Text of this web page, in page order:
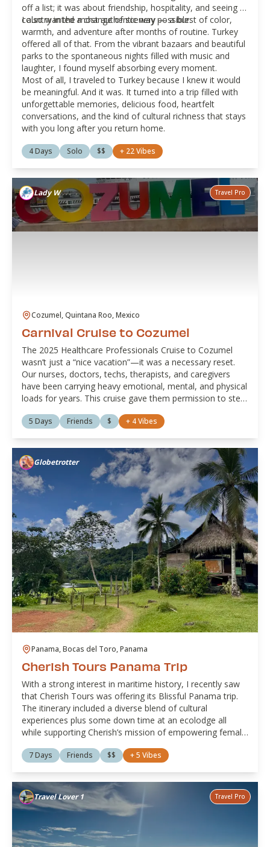
off a list; it was about friendship, hospitality, and seeing a
country in the most authentic way possible.
I also wanted a change of scenery — a burst of color,
warmth, and adventure after months of routine. Turkey
offered all of that. From the vibrant bazaars and beautiful
parks to the spontaneous nights filled with music and
laughter, I found myself absorbing every moment.
Most of all, I traveled to Turkey because I knew it would
be meaningful. And it was. It turned into a trip filled with
unforgettable memories, delicious food, heartfelt
conversations, and the kind of cultural richness that stays
with you long after you return home.
4 Days Solo $$ + 22Vibes
Lady W Travel Pro
Cozumel, Quintana Roo, Mexico
Carnival Cruise to Cozumel
The 2025 Healthcare Professionals Cruise to Cozumel
wasn’t just a “nice vacation”—it was a necessary reset.
Our nurses, doctors, techs, therapists, and caregivers
have been carrying heavy emotional, mental, and physical
loads for years. This cruise gave them permission to step
the “Can you just...?” texts, and step into rest, ocean air,
good food, and grown-folks laughter, they had space to
breathe, reconnect with themselves, and remember
they’re more than their badge.
5 Days Friends $ + 4Vibes
Globetrotter
Panama, Bocas del Toro, Panama
Cherish Tours Panama Trip
With a strong interest in maritime history, I recently saw
that Cherish Tours was offering its Blissful Panama trip.
The itinerary included a diverse blend of cultural
experiences plus some down time at an ecolodge all
while supporting Cherish’s mission of empowering female
purpose at its finest!
7 Days Friends $$ +5 Vibes
Travel Lover 1 Travel Pro